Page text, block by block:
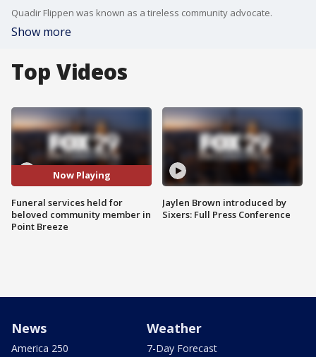
Quadir Flippen was known as a tireless community advocate.
Show more
Top Videos
Now Playing
Funeral services held for
beloved community member in
Point Breeze
Jaylen Brown introduced by
Sixers: Full Press Conference
News
America 250
Weather
7-Day Forecast